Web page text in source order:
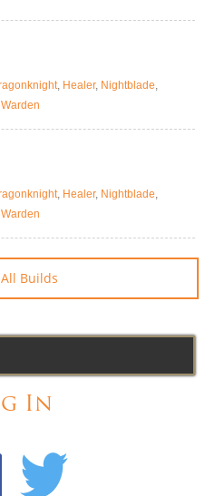
, Healer, Nightblade,
Warden
, Healer, Nightblade,
Warden
Builds
In